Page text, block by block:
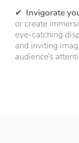
✔ Invigorate
or create
eye-catching
and inviting
audience’s